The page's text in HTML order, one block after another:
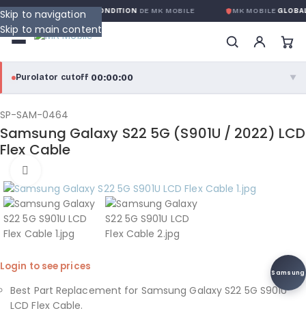
Skip to navigation
Skip to main content
GLOBALE SANS CONDITIONDE MK MOBILE MK MOBILEGLOBAL
Purolator cutoff·00:00:00 ▼
purolator
Purolator Express · cutoff 3:00 PM · Mon–Fri
Local Delivery
Greater Montreal · cutoff 12:00 PM · Mon–Fri
View full shipping details →
SP-SAM-0464
Samsung Galaxy S22 5G (S901U / 2022) LCD
Flex Cable
Samsung
Login to see prices
Best Part Replacement for Samsung Galaxy S22 5G S901U
LCD Flex Cable.